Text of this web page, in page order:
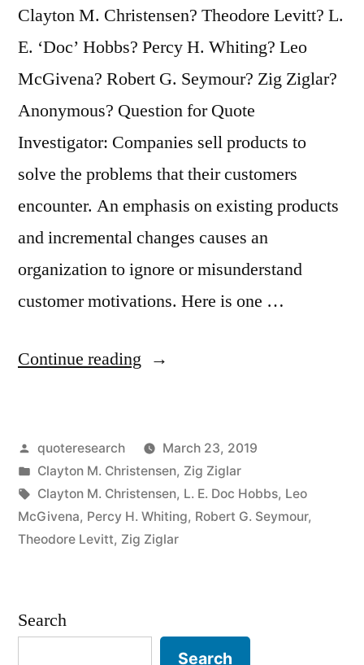
Clayton M. Christensen? Theodore Levitt? L.
E. ‘Doc’ Hobbs? Percy H. Whiting? Leo
McGivena? Robert G. Seymour? Zig Ziglar?
Anonymous? Question for Quote
Investigator: Companies sell products to
solve the problems that their customers
encounter. An emphasis on existing products
and incremental changes causes an
organization to ignore or misunderstand
customer motivations. Here is one …
Continue reading “Quote
One
Wants
a
Drill.
Want
Posted
by
quoteresearch
March 23, 2019
Posted
in
Clayton M. Christensen, Zig Ziglar
Tags:
Clayton M. Christensen, L. E. Doc Hobbs, Leo
McGivena, Percy H. Whiting, Robert G. Seymour,
Theodore Levitt, Zig Ziglar
Search
Search